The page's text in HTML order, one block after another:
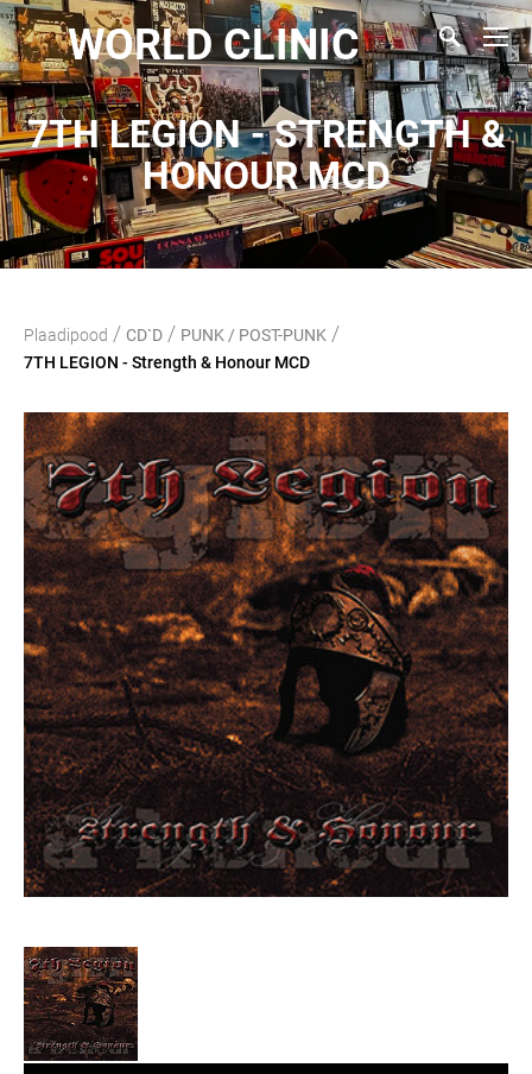
WORLD CLINIC
7TH LEGION - STRENGTH &
HONOUR MCD
Plaadipood / CD`D / PUNK / POST-PUNK /
7TH LEGION - Strength & Honour MCD